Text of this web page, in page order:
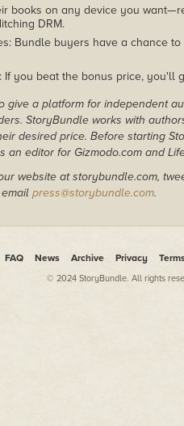
books on any device you
DRM.
Bundle buyers have a chance
If you beat the bonus price, you'll
give a platform for independent
StoryBundle works with
desired price. Before starting
editor for Gizmodo.com and
website at storybundle.com,
press@storybundle.com.
FAQ News Archive Privacy
© 2024 StoryBundle. All rights